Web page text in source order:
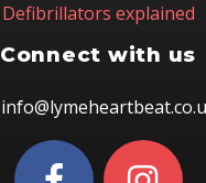
Defibrillators explained
Connect with us